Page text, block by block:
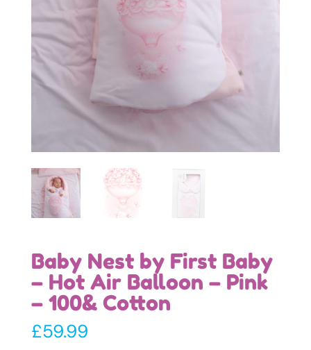
Baby Nest by First Baby
– Hot Air Balloon – Pink
– 100& Cotton
£59.99